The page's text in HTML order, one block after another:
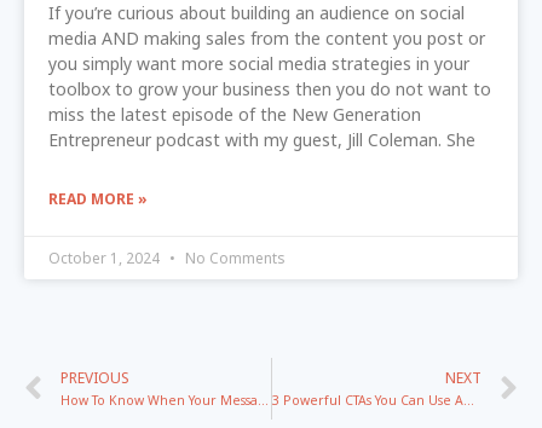
If you’re curious about building an audience on social
media AND making sales from the content you post or
you simply want more social media strategies in your
toolbox to grow your business then you do not want to
miss the latest episode of the New Generation
Entrepreneur podcast with my guest, Jill Coleman. She
READ MORE »
October 1, 2024 No Comments
PREVIOUS
How To Know When Your Messaging Is Broken & What To Do To Fix It
NEXT
3 Powerful CTAs You Can Use Anywhere To Get More Leads